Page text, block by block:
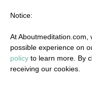
Notice:
At Aboutmeditation.com,
possible experience on
policy to learn more. By
receiving our cookies.